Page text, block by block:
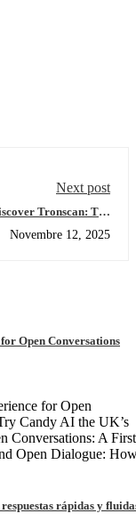
Next post
Tronscan: The
Navigation
Novembre 12, 2025
Open Conversations
for Open
Candy AI the UK’s
Conversations: A First
Open Dialogue:
rápidas y